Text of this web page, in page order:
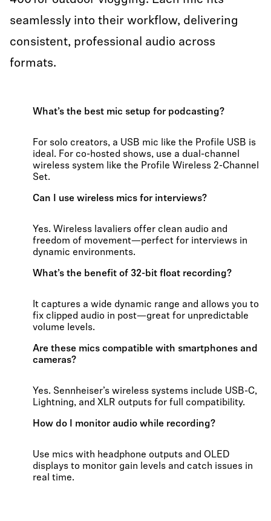
seamlessly into their workflow, delivering
consistent, professional audio across
formats.
What’s the best mic setup for podcasting?
For solo creators, a USB mic like the Profile USB is
ideal. For co-hosted shows, use a dual-channel
wireless system like the Profile Wireless 2-Channel
Set.
Can I use wireless mics for interviews?
Yes. Wireless lavaliers offer clean audio and
freedom of movement—perfect for interviews in
dynamic environments.
What’s the benefit of 32-bit float recording?
It captures a wide dynamic range and allows you to
fix clipped audio in post—great for unpredictable
volume levels.
Are these mics compatible with smartphones and
cameras?
Yes. Sennheiser’s wireless systems include USB-C,
Lightning, and XLR outputs for full compatibility.
How do I monitor audio while recording?
Use mics with headphone outputs and OLED
displays to monitor gain levels and catch issues in
real time.